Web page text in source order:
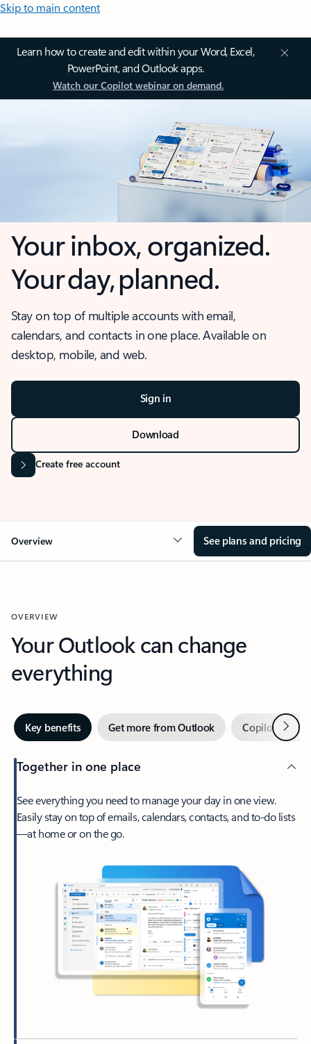
Skip to main content
Learn how to create and edit within your Word, Excel,
PowerPoint, and Outlook apps.
Watch our Copilot webinar on demand.
Your inbox, organized.
Your day, planned.
Stay on top of multiple accounts with email,
calendars, and contacts in one place. Available on
desktop, mobile, and web.
Sign in
Download
Create free account
Overview See plans and pricing
OVERVIEW
Your Outlook can change
everything
Key benefits Get more from Outlook Copilot inNext
Together in one place
See everything you need to manage your day in one view.
Easily stay on top of emails, calendars, contacts, and to-do lists
—at home or on the go.